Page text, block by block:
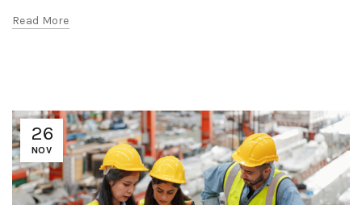
Read More
26
NOV